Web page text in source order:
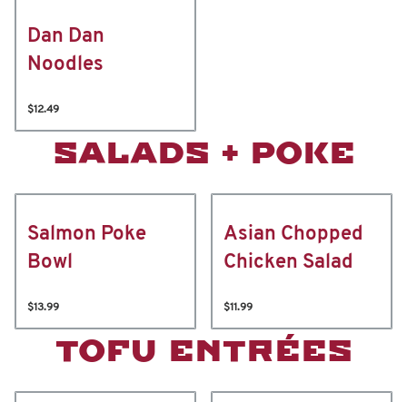
Dan Dan
Noodles
$12.49
SALADS + POKE
Salmon Poke
Bowl
$13.99
Asian Chopped
Chicken Salad
$11.99
TOFU ENTRÉES